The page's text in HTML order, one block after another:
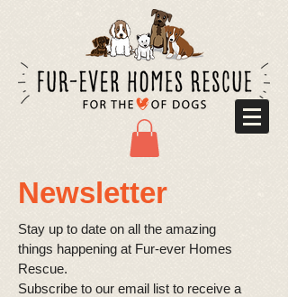
Newsletter
Stay up to date on all the amazing
things happening at Fur-ever Homes
Rescue.
​Subscribe to our email list to receive a